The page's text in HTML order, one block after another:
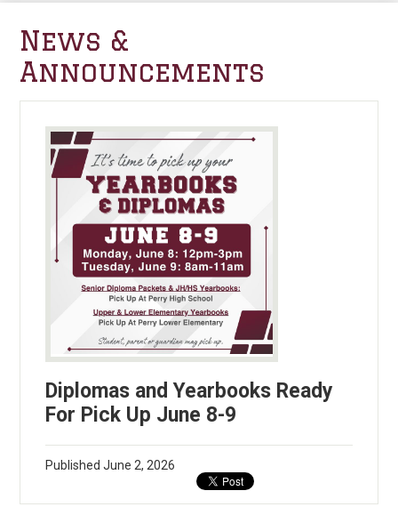
News &
Announcements
Diplomas and Yearbooks Ready
For Pick Up June 8-9
PublishedJune 2, 2026